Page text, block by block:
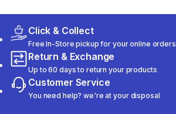
Click & Collect
Free In-Store pickup for your online orders
Return & Exchange
Up to 60 days to return your products
Customer Service
You need help? we're at your disposal